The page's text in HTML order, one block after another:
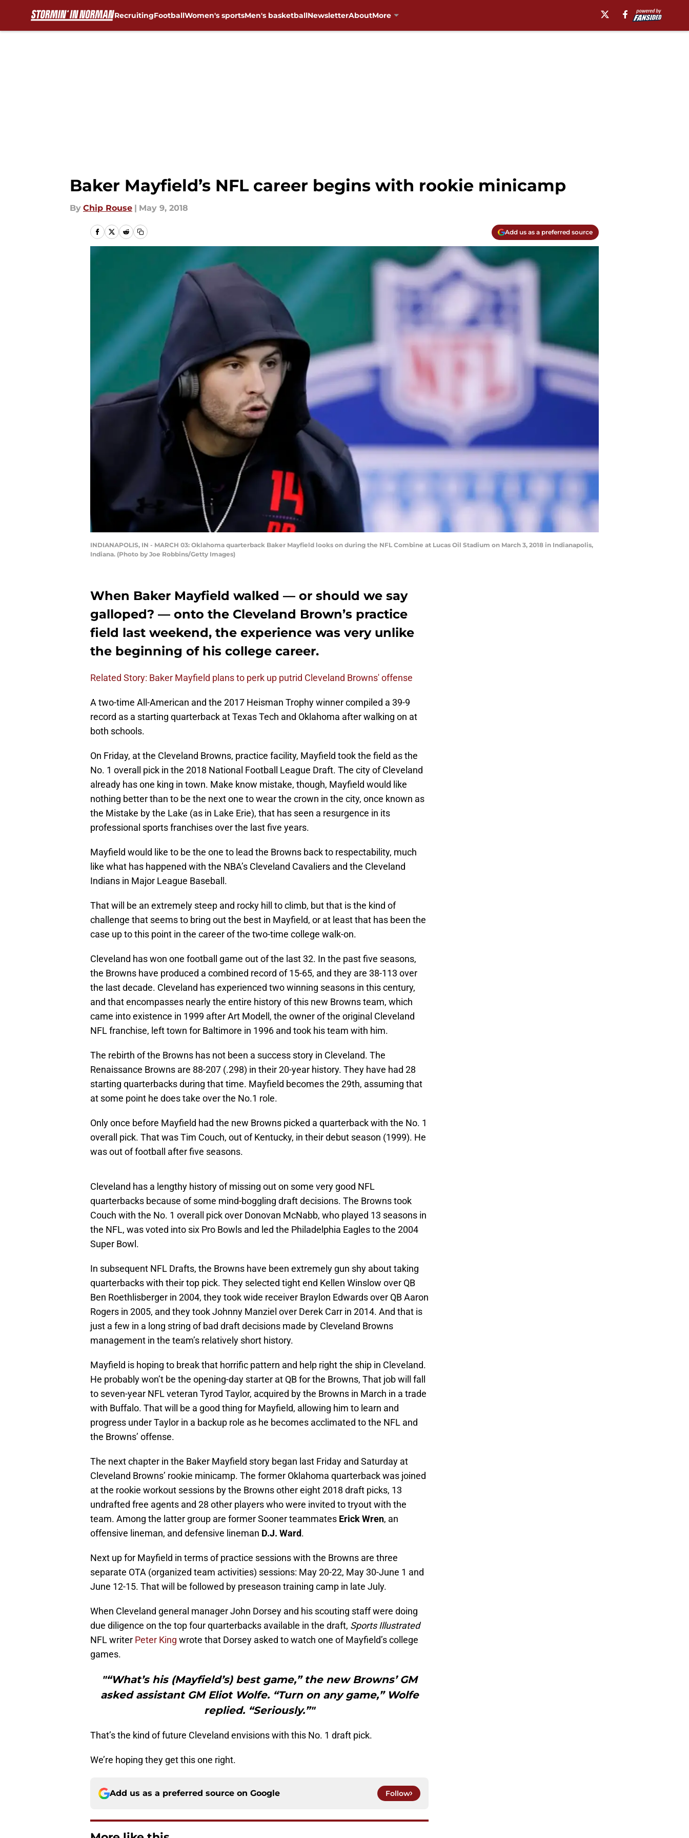
RecruitingFootballWomen's sportsMen's basketballNewsletterAboutMore
Baker Mayfield’s NFL career begins with rookie minicamp
By Chip Rouse | May 9, 2018
Add us as a preferred source
INDIANAPOLIS, IN - MARCH 03: Oklahoma quarterback Baker Mayfield looks on during the NFL Combine at Lucas Oil Stadium on March 3, 2018 in Indianapolis,
Indiana. (Photo by Joe Robbins/Getty Images)
When Baker Mayfield walked — or should we say
galloped? — onto the Cleveland Brown’s practice
field last weekend, the experience was very unlike
the beginning of his college career.
Related Story: Baker Mayfield plans to perk up putrid Cleveland Browns' offense
A two-time All-American and the 2017 Heisman Trophy winner compiled a 39-9
record as a starting quarterback at Texas Tech and Oklahoma after walking on at
both schools.
On Friday, at the Cleveland Browns, practice facility, Mayfield took the field as the
No. 1 overall pick in the 2018 National Football League Draft. The city of Cleveland
already has one king in town. Make know mistake, though, Mayfield would like
nothing better than to be the next one to wear the crown in the city, once known as
the Mistake by the Lake (as in Lake Erie), that has seen a resurgence in its
professional sports franchises over the last five years.
Mayfield would like to be the one to lead the Browns back to respectability, much
like what has happened with the NBA’s Cleveland Cavaliers and the Cleveland
Indians in Major League Baseball.
That will be an extremely steep and rocky hill to climb, but that is the kind of
challenge that seems to bring out the best in Mayfield, or at least that has been the
case up to this point in the career of the two-time college walk-on.
Cleveland has won one football game out of the last 32. In the past five seasons,
the Browns have produced a combined record of 15-65, and they are 38-113 over
the last decade. Cleveland has experienced two winning seasons in this century,
and that encompasses nearly the entire history of this new Browns team, which
came into existence in 1999 after Art Modell, the owner of the original Cleveland
NFL franchise, left town for Baltimore in 1996 and took his team with him.
The rebirth of the Browns has not been a success story in Cleveland. The
Renaissance Browns are 88-207 (.298) in their 20-year history. They have had 28
starting quarterbacks during that time. Mayfield becomes the 29th, assuming that
at some point he does take over the No.1 role.
Only once before Mayfield had the new Browns picked a quarterback with the No. 1
overall pick. That was Tim Couch, out of Kentucky, in their debut season (1999). He
was out of football after five seasons.
Cleveland has a lengthy history of missing out on some very good NFL
quarterbacks because of some mind-boggling draft decisions. The Browns took
Couch with the No. 1 overall pick over Donovan McNabb, who played 13 seasons in
the NFL, was voted into six Pro Bowls and led the Philadelphia Eagles to the 2004
Super Bowl.
In subsequent NFL Drafts, the Browns have been extremely gun shy about taking
quarterbacks with their top pick. They selected tight end Kellen Winslow over QB
Ben Roethlisberger in 2004, they took wide receiver Braylon Edwards over QB Aaron
Rogers in 2005, and they took Johnny Manziel over Derek Carr in 2014. And that is
just a few in a long string of bad draft decisions made by Cleveland Browns
management in the team’s relatively short history.
Mayfield is hoping to break that horrific pattern and help right the ship in Cleveland.
He probably won’t be the opening-day starter at QB for the Browns, That job will fall
to seven-year NFL veteran Tyrod Taylor, acquired by the Browns in March in a trade
with Buffalo. That will be a good thing for Mayfield, allowing him to learn and
progress under Taylor in a backup role as he becomes acclimated to the NFL and
the Browns’ offense.
The next chapter in the Baker Mayfield story began last Friday and Saturday at
Cleveland Browns’ rookie minicamp. The former Oklahoma quarterback was joined
at the rookie workout sessions by the Browns other eight 2018 draft picks, 13
undrafted free agents and 28 other players who were invited to tryout with the
team. Among the latter group are former Sooner teammates Erick Wren, an
offensive lineman, and defensive lineman D.J. Ward.
Next up for Mayfield in terms of practice sessions with the Browns are three
separate OTA (organized team activities) sessions: May 20-22, May 30-June 1 and
June 12-15. That will be followed by preseason training camp in late July.
When Cleveland general manager John Dorsey and his scouting staff were doing
due diligence on the top four quarterbacks available in the draft, Sports Illustrated
NFL writer Peter King wrote that Dorsey asked to watch one of Mayfield’s college
games.
"“What’s his (Mayfield’s) best game,” the new Browns’ GM
asked assistant GM Eliot Wolfe. “Turn on any game,” Wolfe
replied. “Seriously.”"
That’s the kind of future Cleveland envisions with this No. 1 draft pick.
We’re hoping they get this one right.
Add us as a preferred source on Google Follow